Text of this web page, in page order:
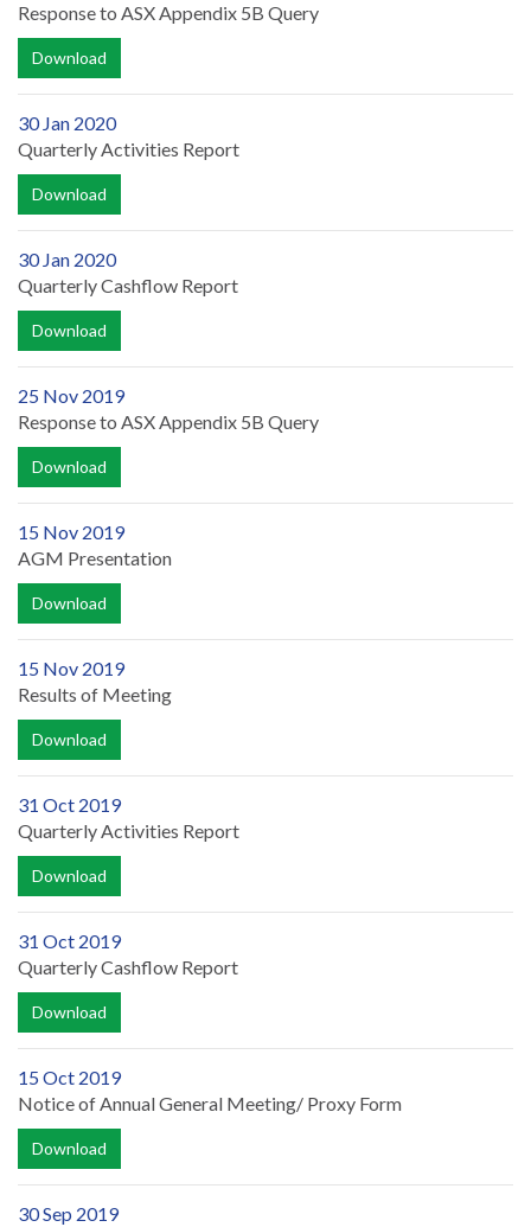
Response to ASX Appendix 5B Query
Download
30 Jan 2020
Quarterly Activities Report
Download
30 Jan 2020
Quarterly Cashflow Report
Download
25 Nov 2019
Response to ASX Appendix 5B Query
Download
15 Nov 2019
AGM Presentation
Download
15 Nov 2019
Results of Meeting
Download
31 Oct 2019
Quarterly Activities Report
Download
31 Oct 2019
Quarterly Cashflow Report
Download
15 Oct 2019
Notice of Annual General Meeting/ Proxy Form
Download
30 Sep 2019